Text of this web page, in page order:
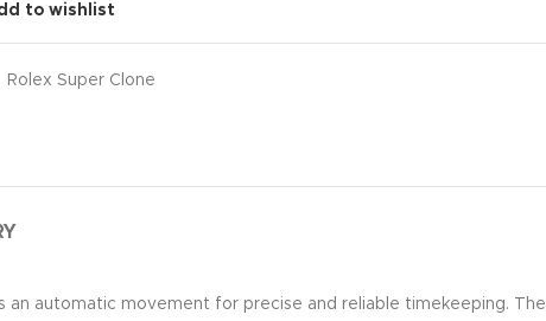
to wishlist
Rolex Super Clone
an automatic movement for precise and reliable timekeeping. The